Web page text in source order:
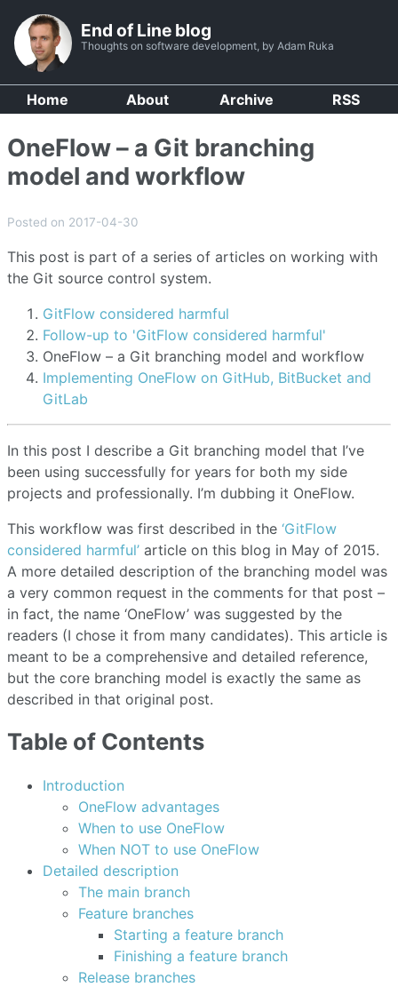
End of Line blog
Thoughts on software development, by Adam Ruka
Home About Archive RSS
OneFlow – a Git branching
model and workflow
Posted on 2017-04-30
This post is part of a series of articles on working with
the Git source control system.
GitFlow considered harmful
Follow-up to 'GitFlow considered harmful'
OneFlow – a Git branching model and workflow
Implementing OneFlow on GitHub, BitBucket and
GitLab
In this post I describe a Git branching model that I’ve
been using successfully for years for both my side
projects and professionally. I’m dubbing it OneFlow.
This workflow was first described in the ‘GitFlow
considered harmful’ article on this blog in May of 2015.
A more detailed description of the branching model was
a very common request in the comments for that post –
in fact, the name ‘OneFlow’ was suggested by the
readers (I chose it from many candidates). This article is
meant to be a comprehensive and detailed reference,
but the core branching model is exactly the same as
described in that original post.
Table of Contents
Introduction
OneFlow advantages
When to use OneFlow
When NOT to use OneFlow
Detailed description
The main branch
Feature branches
Starting a feature branch
Finishing a feature branch
Release branches